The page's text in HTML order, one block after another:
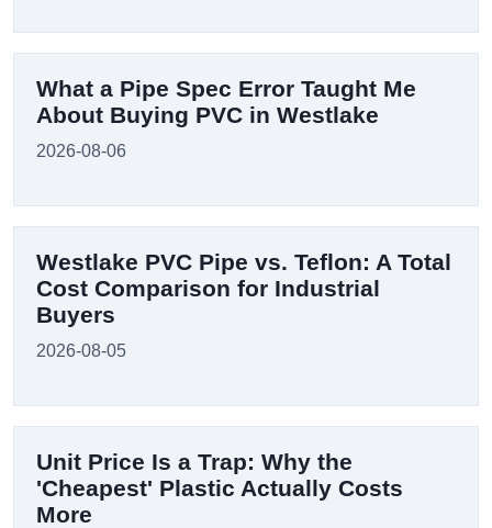
What a Pipe Spec Error Taught Me
About Buying PVC in Westlake
2026-08-06
Westlake PVC Pipe vs. Teflon: A Total
Cost Comparison for Industrial
Buyers
2026-08-05
Unit Price Is a Trap: Why the
'Cheapest' Plastic Actually Costs
More